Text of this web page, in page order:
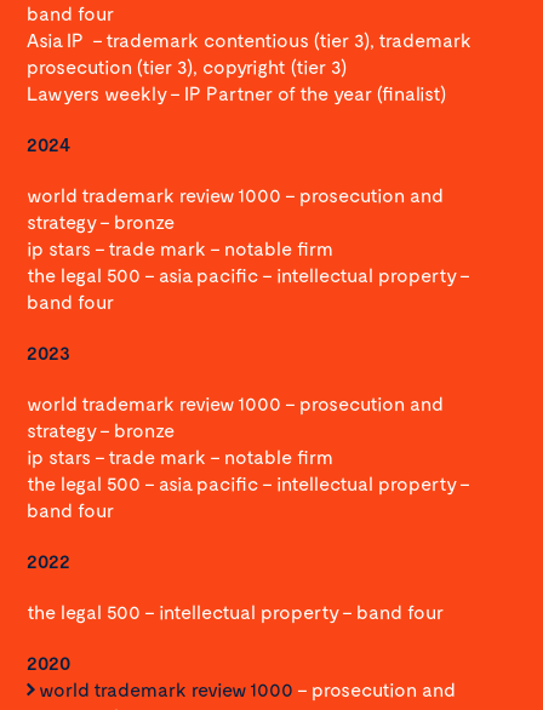
band four
Asia IP – trademark contentious (tier 3), trademark
prosecution (tier 3), copyright (tier 3)
Lawyers weekly – IP Partner of the year (finalist)
2024
world trademark review 1000 – prosecution and
strategy – bronze
ip stars – trade mark – notable firm
the legal 500 – asia pacific – intellectual property –
band four
2023
world trademark review 1000 – prosecution and
strategy – bronze
ip stars – trade mark – notable firm
the legal 500 – asia pacific – intellectual property –
band four
2022
the legal 500 – intellectual property – band four
2020
world trademark review 1000 – prosecution and